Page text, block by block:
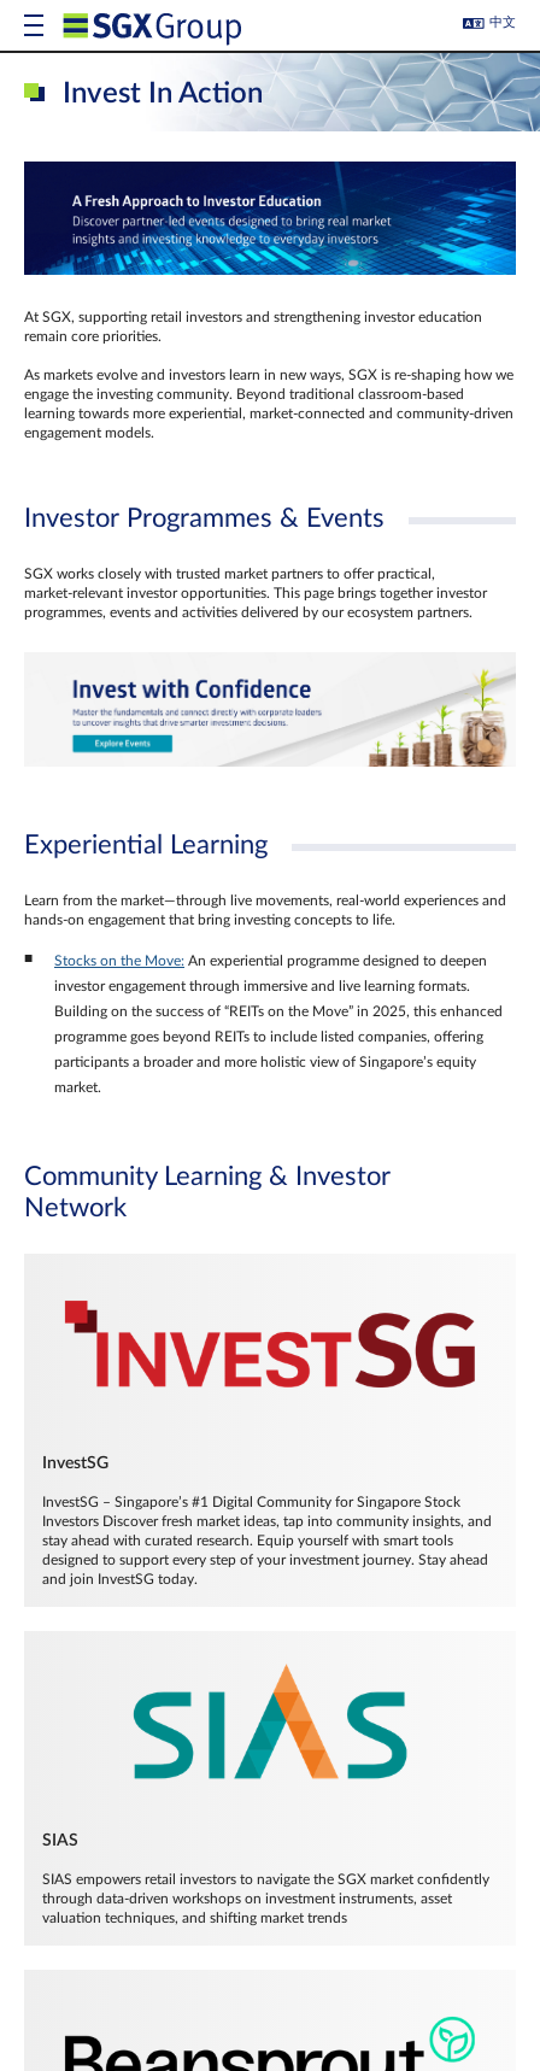
中文
Invest In Action
At SGX, supporting retail investors and strengthening investor education
remain core priorities.
As markets evolve and investors learn in new ways, SGX is re-shaping how we
engage the investing community. Beyond traditional classroom‑based
learning towards more experiential, market‑connected and community‑driven
engagement models.
Investor Programmes & Events
SGX works closely with trusted market partners to offer practical,
market‑relevant investor opportunities. This page brings together investor
programmes, events and activities delivered by our ecosystem partners.
Experiential Learning
Learn from the market—through live movements, real‑world experiences and
hands‑on engagement that bring investing concepts to life.
Stocks on the Move: An experiential programme designed to deepen
investor engagement through immersive and live learning formats.
Building on the success of “REITs on the Move” in 2025, this enhanced
programme goes beyond REITs to include listed companies, offering
participants a broader and more holistic view of Singapore’s equity
market.
Community Learning & Investor
Network
InvestSG
InvestSG – Singapore’s #1 Digital Community for Singapore Stock
Investors Discover fresh market ideas, tap into community insights, and
stay ahead with curated research. Equip yourself with smart tools
designed to support every step of your investment journey. Stay ahead
and join InvestSG today.
SIAS
SIAS empowers retail investors to navigate the SGX market confidently
through data-driven workshops on investment instruments, asset
valuation techniques, and shifting market trends